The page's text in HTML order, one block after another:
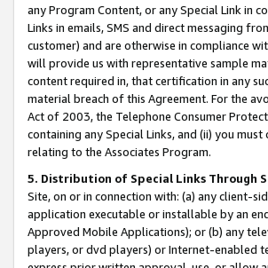
any Program Content, or any Special Link in
Links in emails, SMS and direct messaging
customer) and are otherwise in compliance
will provide us with representative sample
content required in, that certification in any
material breach of this Agreement. For the
Act of 2003, the Telephone Consumer
containing any Special Links, and (ii) you
relating to the Associates Program.
5. Distribution of Special Links Through
Site, on or in connection with: (a) any client-
application executable or installable by an
Approved Mobile Applications); or (b) any
players, or dvd players) or Internet-enabled